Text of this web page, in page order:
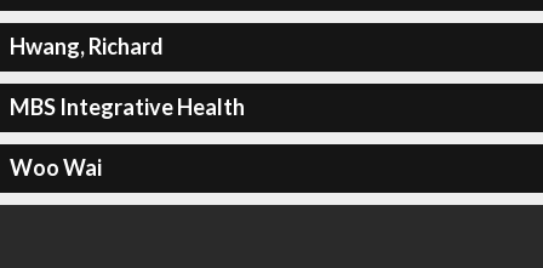
Hwang, Richard
MBS Integrative Health
Woo Wai